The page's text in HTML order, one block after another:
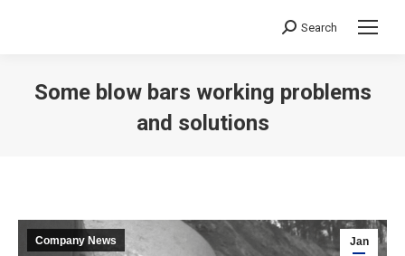
Search:
Search
Some blow bars working problems
and solutions
Jan
Company News